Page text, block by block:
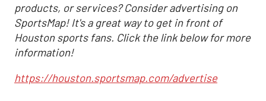
products, or services? Consider advertising on
SportsMap! It's a great way to get in front of
Houston sports fans. Click the link below for more
information!
https://houston.sportsmap.com/advertise